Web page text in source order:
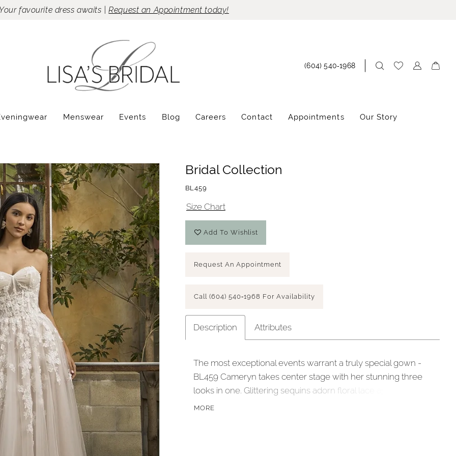
Your favourite dress awaits |Request an Appointment today!
(604) 540‑1968
Menswear Events Blog Careers Contact Appointments Our Story
Bridal Collection
BL459
Size Chart
Add To Wishlist
Request An Appointment
Call (604) 540‑1968 For Availability
Description Attributes
The most exceptional events warrant a truly special gown -
BL459 Cameryn takes center stage with her stunning three
looks in one. Glittering sequins adorn floral lace appliqués
atop a silver blush hue and a soft tulle backdrop. Subtle
MORE